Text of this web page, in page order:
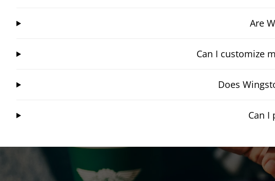
Are
Can I customize
Does
Can I